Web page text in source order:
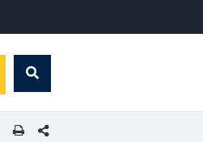
global
Search
SHARE THIS PAGE